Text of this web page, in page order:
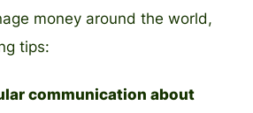
money around the world,
tips:
communication about